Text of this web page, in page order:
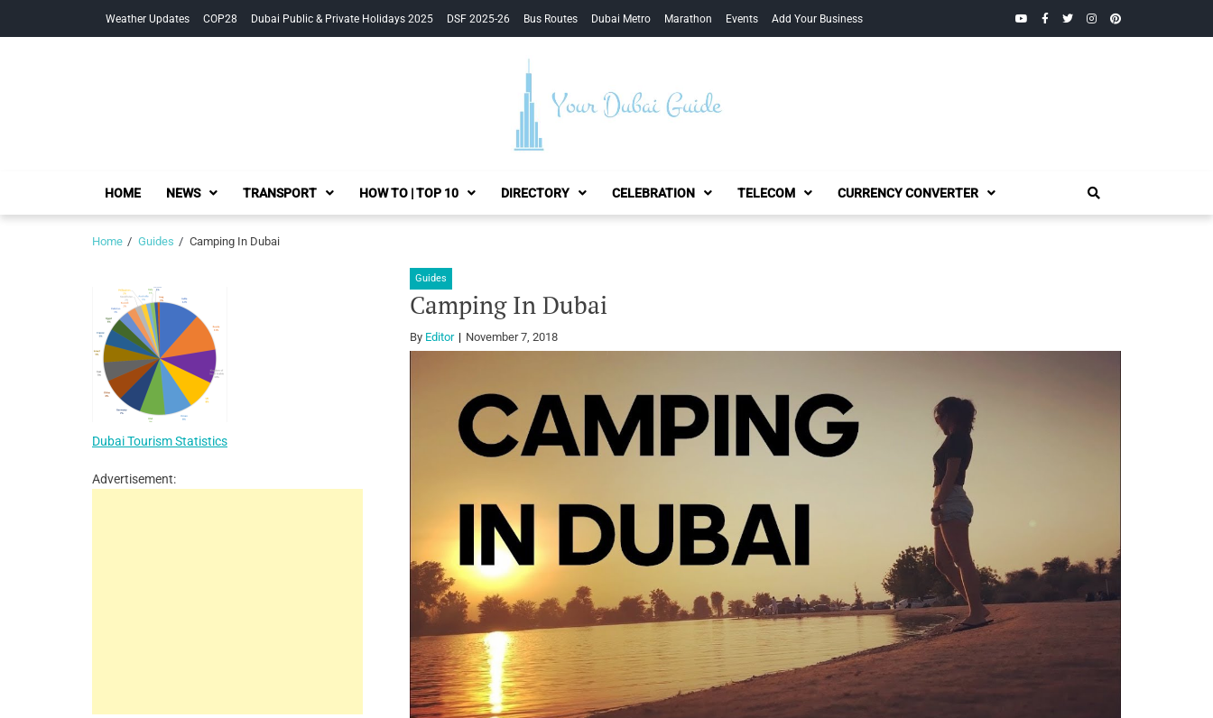
Weather Updates COP28 Dubai Public & Private Holidays 2025 DSF 2025-26 Bus Routes Dubai Metro Marathon Events Add Your Business YouTubeFacebook
TwitterInstagramPinterest
Your Dubai Guide
HOME NEWS TRANSPORT HOW TO | TOP 10 DIRECTORY CELEBRATION TELECOM CURRENCY CONVERTER
Home Guides Camping In Dubai
Guides
Camping In Dubai
By Editor November 7, 2018
Dubai Tourism Statistics
Advertisement: